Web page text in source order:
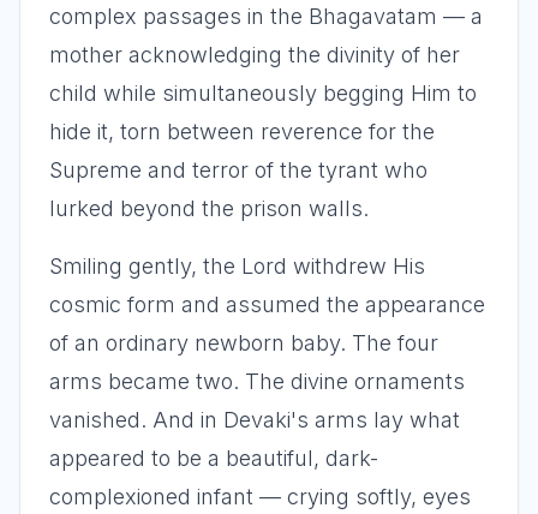
complex passages in the Bhagavatam — a
mother acknowledging the divinity of her
child while simultaneously begging Him to
hide it, torn between reverence for the
Supreme and terror of the tyrant who
lurked beyond the prison walls.
Smiling gently, the Lord withdrew His
cosmic form and assumed the appearance
of an ordinary newborn baby. The four
arms became two. The divine ornaments
vanished. And in Devaki's arms lay what
appeared to be a beautiful, dark-
complexioned infant — crying softly, eyes